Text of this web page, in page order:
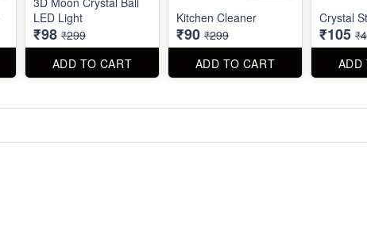
LED Light
₹98 ₹299
ADD TO CART
Kitchen Cleaner
₹90 ₹299
ADD TO CART
Crystal
₹105
ADD